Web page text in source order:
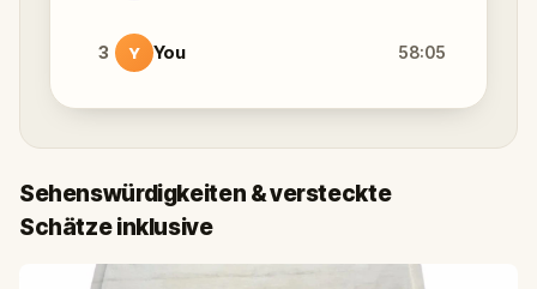
3 Y You 58:05
Sehenswürdigkeiten & versteckte
Schätze inklusive